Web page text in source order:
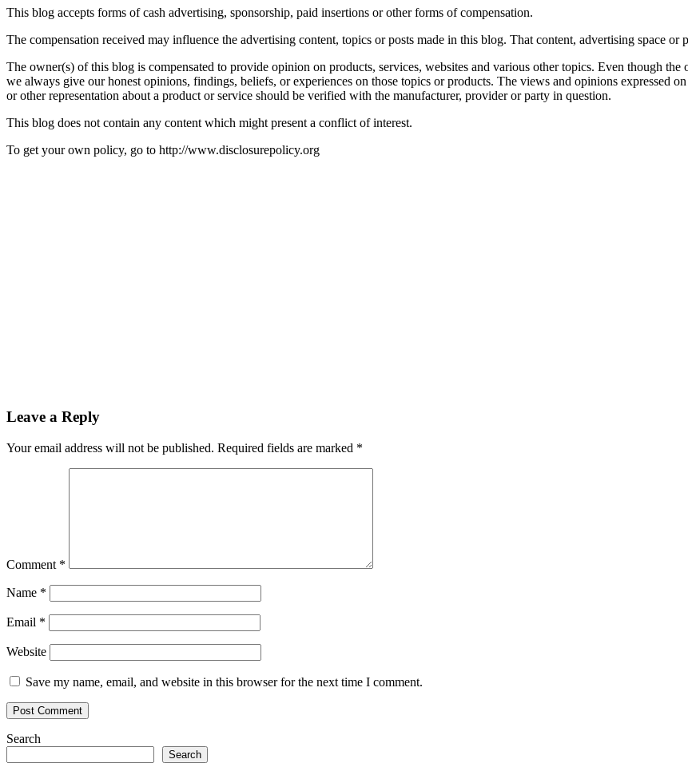
This blog accepts forms of cash advertising, sponsorship, paid insertions or other forms of compensation.
The compensation received may influence the advertising content, topics or posts made in this blog. That content, advertising space
The owner(s) of this blog is compensated to provide opinion on products, services, websites and various other topics. Even though
we always give our honest opinions, findings, beliefs, or experiences on those topics or products. The views and opinions expressed
or other representation about a product or service should be verified with the manufacturer, provider or party in question.
This blog does not contain any content which might present a conflict of interest.
To get your own policy, go to http://www.disclosurepolicy.org
Leave a Reply
Your email address will not be published. Required fields are marked *
Comment *
Name *
Email *
Website
Save my name, email, and website in this browser for the next time I comment.
Search
Search